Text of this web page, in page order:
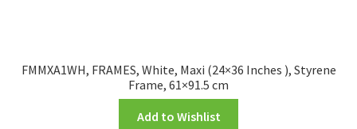
FMMXA1WH, FRAMES, White, Maxi (24×36 Inches ), Styrene
Frame, 61×91.5 cm
Add to Wishlist